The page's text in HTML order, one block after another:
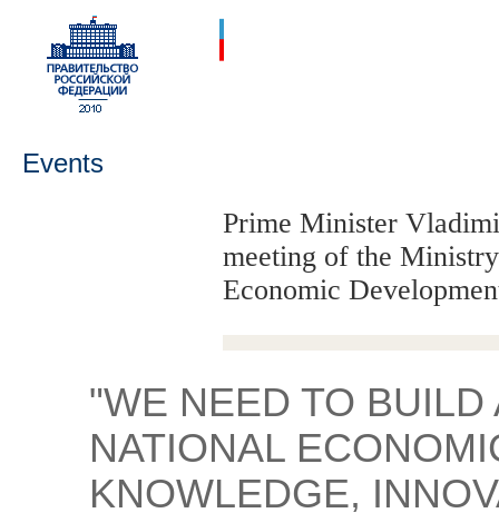
Events
Prime Minister
meeting of the
Economic
"WE NEED TO
NATIONAL
KNOWLEDGE,